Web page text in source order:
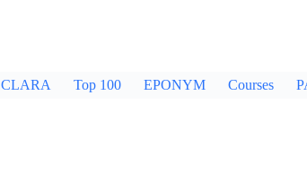
CLARA Top 100 EPONYM Courses